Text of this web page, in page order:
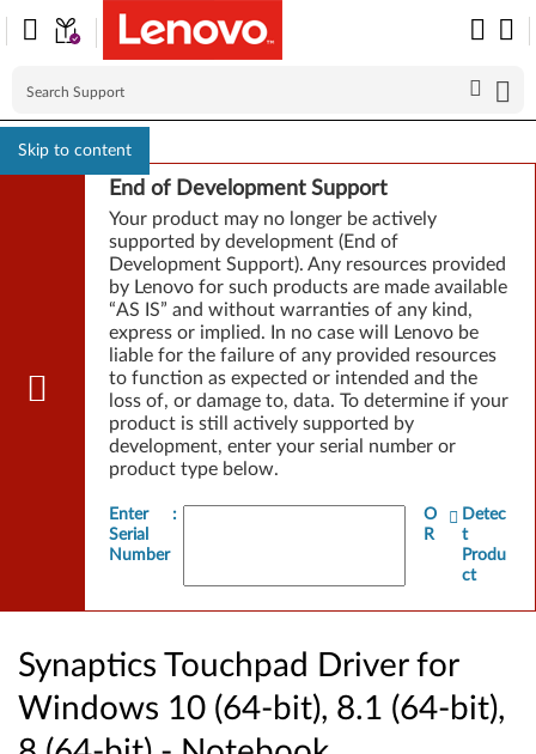
Skip to content
End of Development Support
Your product may no longer be actively
supported by development (End of
Development Support). Any resources provided
by Lenovo for such products are made available
“AS IS” and without warranties of any kind,
express or implied. In no case will Lenovo be
liable for the failure of any provided resources
to function as expected or intended and the
loss of, or damage to, data. To determine if your
product is still actively supported by
development, enter your serial number or
product type below.
Enter
Serial
Number
:
O
R
Detec
t
Produ
ct
Synaptics Touchpad Driver for
Windows 10 (64-bit), 8.1 (64-bit),